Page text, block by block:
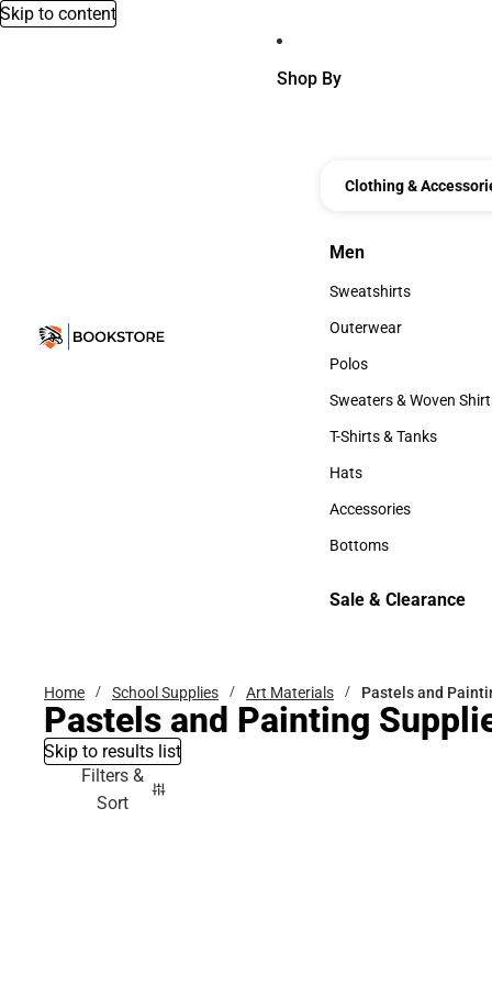
Skip to content
Shop By
Clothing &
Men
Men
Sweatshirts
Sweatshirts
Outerwear
Outerwear
Polos
Polos
Sweaters & Woven
Sweaters & Woven
T-Shirts & Tanks
T-Shirts & Tanks
Hats
Hats
Accessories
Accessories
Bottoms
Sale & Clearance
Home School Supplies Art Materials Pastels and
Pastels and Painting
Skip to results list
Filters &
Sort